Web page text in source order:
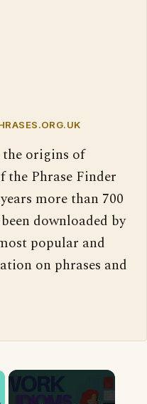
origins of
the Phrase Finder
more than 700
downloaded by
popular and
on phrases and